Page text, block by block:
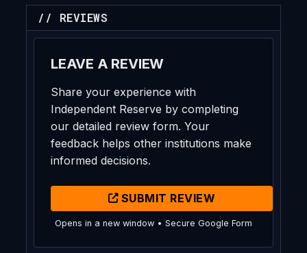
// REVIEWS
LEAVE A REVIEW
Share your experience with
Independent Reserve by completing
our detailed review form. Your
feedback helps other institutions make
informed decisions.
SUBMIT REVIEW
Opens in a new window • Secure Google Form